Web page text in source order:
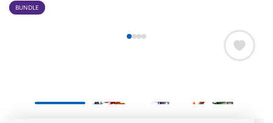
BUNDLE